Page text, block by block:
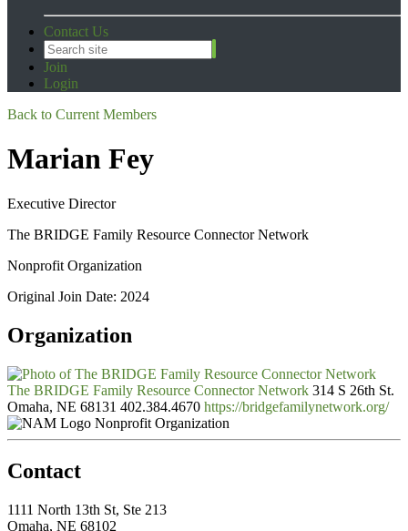
Contact Us
Join
Login
Back to Current Members
Marian Fey
Executive Director
The BRIDGE Family Resource Connector Network
Nonprofit Organization
Original Join Date: 2024
Organization
The BRIDGE Family Resource Connector Network 314 S 26th St.
Omaha, NE 68131 402.384.4670 https://bridgefamilynetwork.org/
Nonprofit Organization
Contact
1111 North 13th St, Ste 213
Omaha, NE 68102